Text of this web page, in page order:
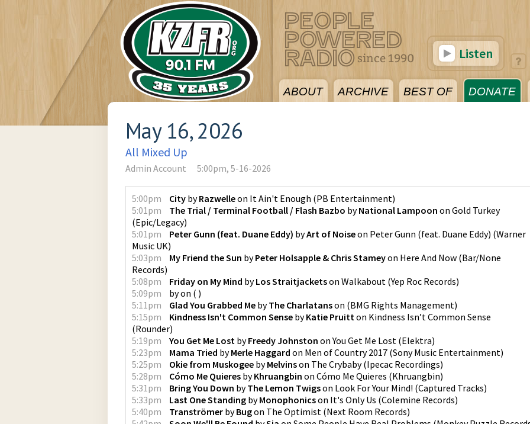
ABOUT ARCHIVE BEST OF DONATE
Listen
May 16, 2026
All Mixed Up
Admin Account 5:00pm, 5-16-2026
5:00pm City byRazwelleon It Ain't Enough (PB Entertainment)
5:01pm
The Trial / Terminal Football / Flash Bazbo byNational Lampoon on Gold Turkey
(Epic/Legacy)
5:01pm
Peter Gunn (feat. Duane Eddy) byArt of Noiseon Peter Gunn (feat. Duane Eddy) (Warner
Music UK)
5:03pm
My Friend the Sun byPeter Holsapple & Chris Stameyon Here And Now (Bar/None
Records)
5:08pm
Friday on My Mind byLos Straitjacketson Walkabout (Yep Roc Records)
5:09pm
byon ( )
5:11pm
Glad You Grabbed Me byThe Charlatanson (BMG Rights Management)
5:15pm
Kindness Isn't Common Sense byKatie Pruitton Kindness Isn’t Common Sense
(Rounder)
5:19pm
You Get Me Lost byFreedy Johnston onYou Get Me Lost (Elektra)
5:23pm
Mama Tried byMerle Haggard on Men of Country 2017 (Sony Music Entertainment)
5:25pm
Okie from Muskogee byMelvinson The Crybaby(Ipecac Recordings)
5:28pm
Cómo Me Quieres byKhruangbin on Cómo Me Quieres (Khruangbin)
5:31pm
Bring You Down byThe Lemon Twigson Look For Your Mind! (Captured Tracks)
5:33pm
Last One Standing byMonophonicson It's Only Us (Colemine Records)
5:40pm
Tranströmer byBugon The Optimist (Next Room Records)